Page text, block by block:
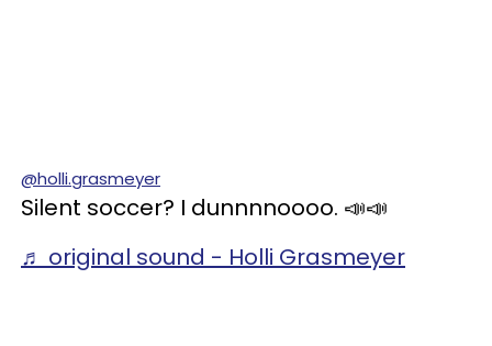
@holli.grasmeyer
Silent soccer? I dunnnnoooo. 📣📣
♬ original sound - Holli Grasmeyer